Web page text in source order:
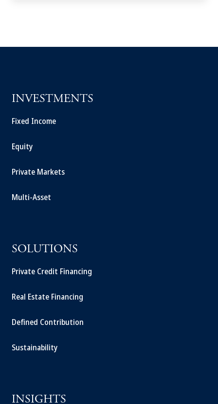
INVESTMENTS
Fixed Income
Equity
Private Markets
Multi-Asset
SOLUTIONS
Private Credit Financing
Real Estate Financing
Defined Contribution
Sustainability
INSIGHTS